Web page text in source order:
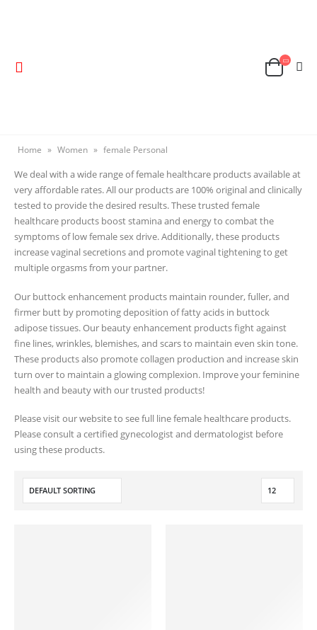
Home » Women » female Personal
We deal with a wide range of female healthcare products available at
very affordable rates. All our products are 100% original and clinically
tested to provide the desired results. These trusted female
healthcare products boost stamina and energy to combat the
symptoms of low female sex drive. Additionally, these products
increase vaginal secretions and promote vaginal tightening to get
multiple orgasms from your partner.
Our buttock enhancement products maintain rounder, fuller, and
firmer butt by promoting deposition of fatty acids in buttock
adipose tissues. Our beauty enhancement products fight against
fine lines, wrinkles, blemishes, and scars to maintain even skin tone.
These products also promote collagen production and increase skin
turn over to maintain a glowing complexion. Improve your feminine
health and beauty with our trusted products!
Please visit our website to see full line female healthcare products.
Please consult a certified gynecologist and dermatologist before
using these products.